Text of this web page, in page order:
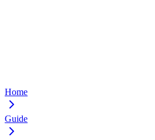
Home
Guide